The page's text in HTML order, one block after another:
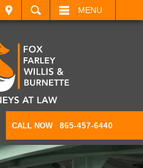
MENU
CALL NOW 865-457-6440